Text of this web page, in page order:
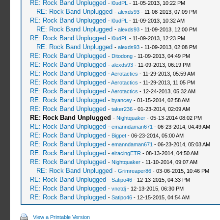
RE: Rock Band Unplugged - l0udPL - 11-05-2013, 10:22 PM
RE: Rock Band Unplugged - alexds93- 11-08-2013, 07:09 PM
RE: Rock Band Unplugged - l0udPL - 11-09-2013, 10:32 AM
RE: Rock Band Unplugged - alexds93- 11-09-2013, 12:00 PM
RE: Rock Band Unplugged - l0udPL - 11-09-2013, 12:23 PM
RE: Rock Band Unplugged - alexds93- 11-09-2013, 02:08 PM
RE: Rock Band Unplugged - Ditodong- 11-09-2013, 04:49 PM
RE: Rock Band Unplugged - alexds93- 11-09-2013, 06:19 PM
RE: Rock Band Unplugged -Aerotactics - 11-29-2013, 05:59 AM
RE: Rock Band Unplugged -Aerotactics - 11-29-2013, 11:05 PM
RE: Rock Band Unplugged -Aerotactics - 12-24-2013, 05:32 AM
RE: Rock Band Unplugged - byancey- 01-15-2014, 02:58 AM
RE: Rock Band Unplugged - taker236- 01-23-2014, 02:09 AM
RE: Rock Band Unplugged - Nightquaker- 05-13-2014 08:02 PM
RE: Rock Band Unplugged - emanndaman671 - 06-23-2014, 04:49 AM
RE: Rock Band Unplugged - Bigpet- 06-23-2014, 05:00 AM
RE: Rock Band Unplugged - emanndaman671 - 06-23-2014, 05:03 AM
RE: Rock Band Unplugged - elracingETR - 08-13-2014, 04:50 AM
RE: Rock Band Unplugged - Nightquaker- 11-10-2014, 09:07 AM
RE: Rock Band Unplugged - Grimreaper86- 03-06-2015, 10:46 PM
RE: Rock Band Unplugged - Satipo46- 12-13-2015, 04:33 PM
RE: Rock Band Unplugged - vnctdj- 12-13-2015, 06:30 PM
RE: Rock Band Unplugged - Satipo46- 12-15-2015, 04:54 AM
View a Printable Version